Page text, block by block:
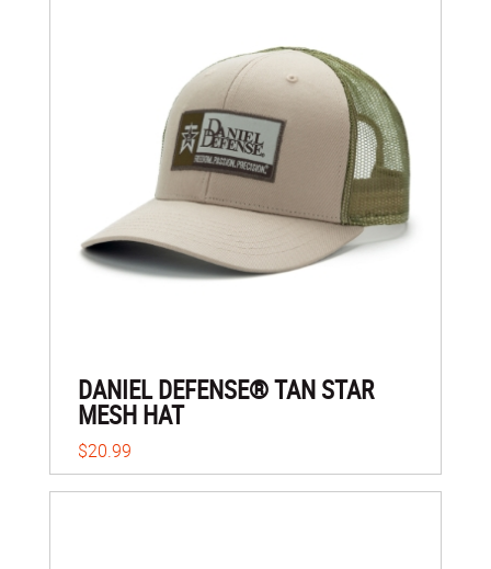
DANIEL DEFENSE® TAN STAR
MESH HAT
$20.99